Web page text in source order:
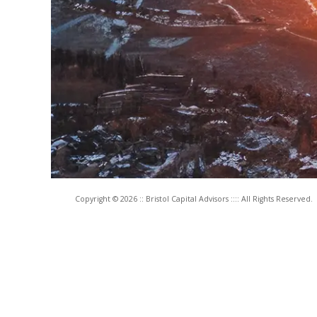
Copyright © 2026 :: Bristol Capital Advisors :::: All Rights Reserved.